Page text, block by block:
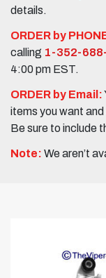
details.
ORDER by
calling 1-352-
4:00 pm EST.
ORDER by Email:
items you want and
Be sure to include
Note: We aren’t